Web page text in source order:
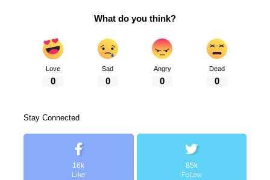
What do you think?
Love
0
Sad
0
Angry
0
Dead
0
Stay Connected
16k
Like
85k
Follow